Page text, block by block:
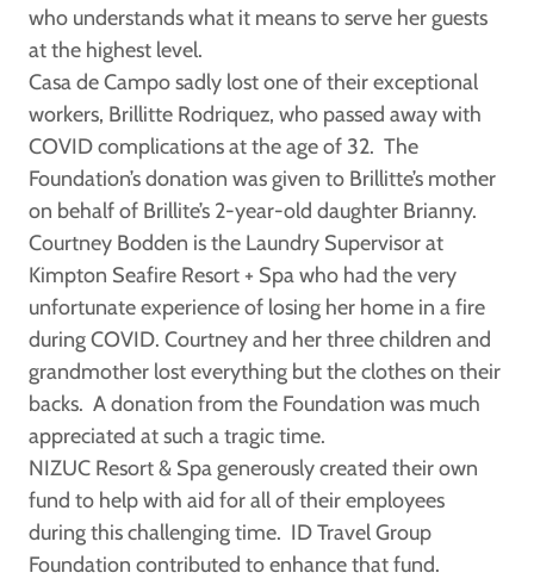
who understands what it means to serve her guests
at the highest level.
Casa de Campo sadly lost one of their exceptional
workers, Brillitte Rodriquez, who passed away with
COVID complications at the age of 32. The
Foundation’s donation was given to Brillitte’s mother
on behalf of Brillite’s 2-year-old daughter Brianny.
Courtney Bodden is the Laundry Supervisor at
Kimpton Seafire Resort + Spa who had the very
unfortunate experience of losing her home in a fire
during COVID. Courtney and her three children and
grandmother lost everything but the clothes on their
backs. A donation from the Foundation was much
appreciated at such a tragic time.
NIZUC Resort & Spa generously created their own
fund to help with aid for all of their employees
during this challenging time. ID Travel Group
Foundation contributed to enhance that fund.